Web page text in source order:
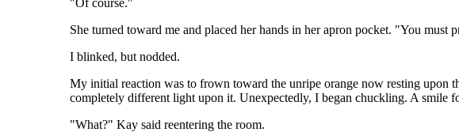
She turned toward me and placed her hands in her apron pocket. "You must
I blinked, but nodded.
My initial reaction was to frown toward the unripe orange now resting upon
completely different light upon it. Unexpectedly, I began chuckling. A smile
"What?" Kay said reentering the room.